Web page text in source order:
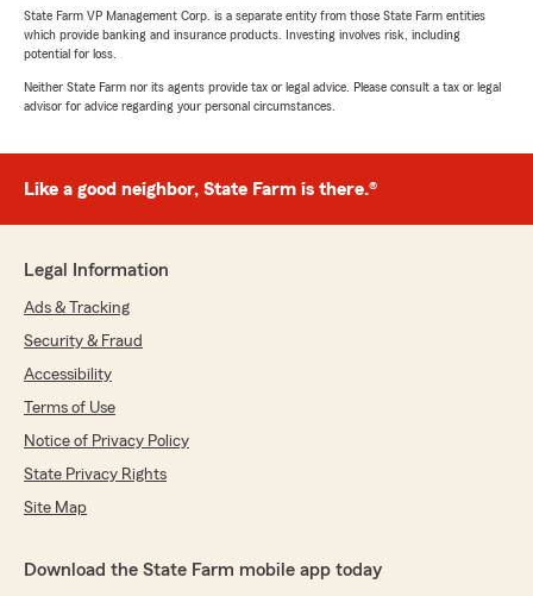
State Farm VP Management Corp. is a separate entity from those State Farm entities
which provide banking and insurance products. Investing involves risk, including
potential for loss.
Neither State Farm nor its agents provide tax or legal advice. Please consult a tax or legal
advisor for advice regarding your personal circumstances.
Like a good neighbor, State Farm is there.®
Legal Information
Ads & Tracking
Security & Fraud
Accessibility
Terms of Use
Notice of Privacy Policy
State Privacy Rights
Site Map
Download the State Farm mobile app today